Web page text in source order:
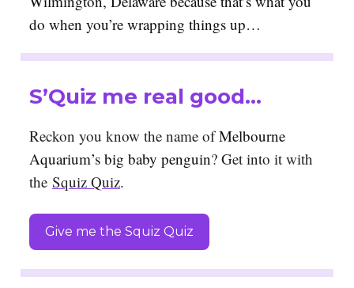
do when you’re wrapping things up…
S’Quiz me real good…
Reckon you know the name ofMelbourne
Aquarium’s big baby penguin? Get into it with
the Squiz Quiz.
Give me the Squiz Quiz